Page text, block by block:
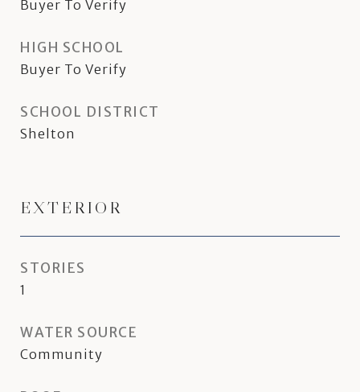
Buyer To Verify
HIGH SCHOOL
Buyer To Verify
SCHOOL DISTRICT
Shelton
EXTERIOR
STORIES
1
WATER SOURCE
Community